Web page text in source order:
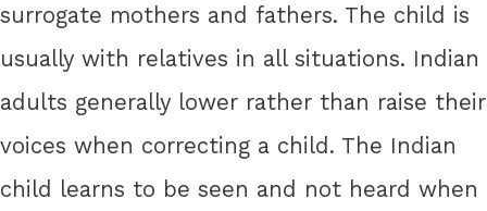
surrogate mothers and fathers. The child is
usually with relatives in all situations. Indian
adults generally lower rather than raise their
voices when correcting a child. The Indian
child learns to be seen and not heard when